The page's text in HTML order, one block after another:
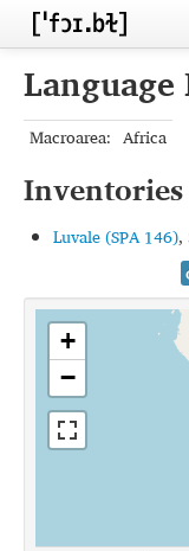
Contributors
Sources
Conventions
FAQ
Language
Macroarea: Africa
Inventories
Luvale (SPA 146),
+
−